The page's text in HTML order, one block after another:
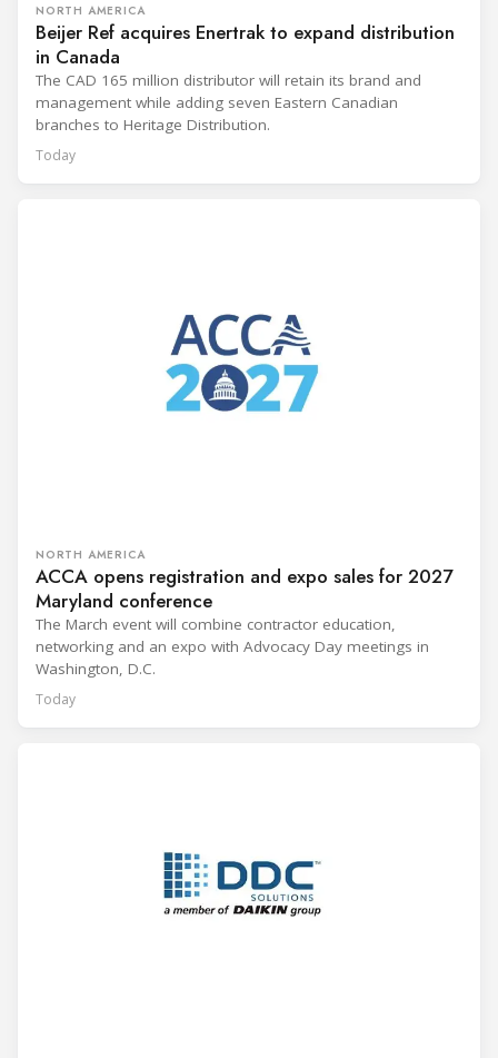
NORTH AMERICA
Beijer Ref acquires Enertrak to expand distribution
in Canada
The CAD 165 million distributor will retain its brand and
management while adding seven Eastern Canadian
branches to Heritage Distribution.
Today
NORTH AMERICA
ACCA opens registration and expo sales for 2027
Maryland conference
The March event will combine contractor education,
networking and an expo with Advocacy Day meetings in
Washington, D.C.
Today